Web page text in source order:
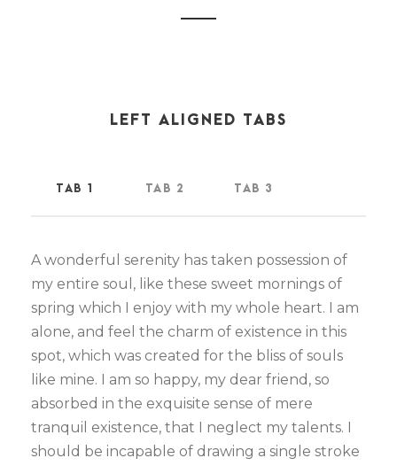
LEFT ALIGNED TABS
TAB 1 TAB 2 TAB 3
A wonderful serenity has taken possession of
my entire soul, like these sweet mornings of
spring which I enjoy with my whole heart. I am
alone, and feel the charm of existence in this
spot, which was created for the bliss of souls
like mine. I am so happy, my dear friend, so
absorbed in the exquisite sense of mere
tranquil existence, that I neglect my talents. I
should be incapable of drawing a single stroke